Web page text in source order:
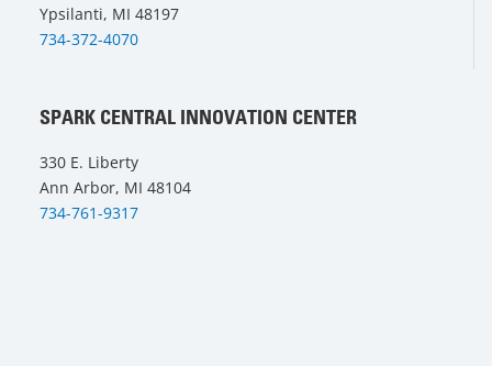
Ypsilanti, MI 48197
734-372-4070
SPARK CENTRAL INNOVATION CENTER
330 E. Liberty
Ann Arbor, MI 48104
734-761-9317